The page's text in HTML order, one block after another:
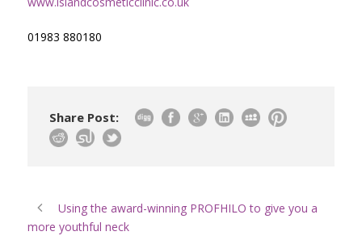
01983 880180
Share Post:
Using the award-winning PROFHILO to give you a
more youthful neck